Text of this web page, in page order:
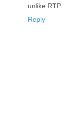
unlike RTP.
Reply